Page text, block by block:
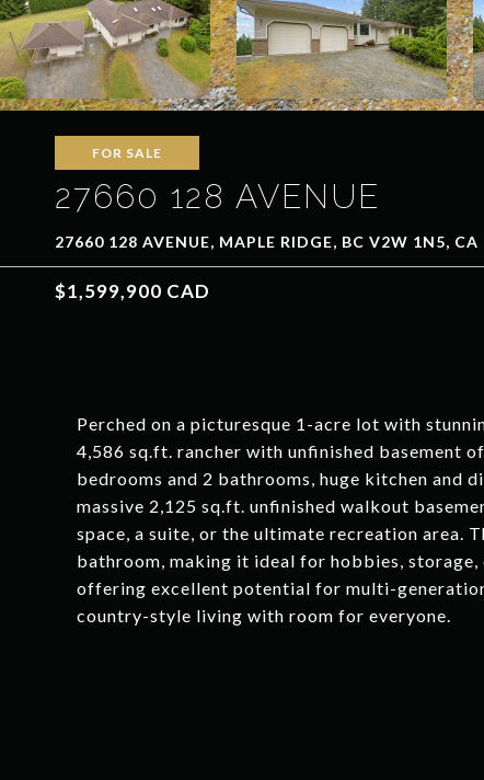
FOR SALE
27660 128 AVENUE
27660 128 AVENUE, MAPLE RIDGE, BC V2W 1N5, CA
$1,599,900 CAD
Perched on a picturesque 1-acre lot with
4,586 sq.ft. rancher with unfinished basement
bedrooms and 2 bathrooms, huge kitchen and
massive 2,125 sq.ft. unfinished walkout
space, a suite, or the ultimate recreation area.
bathroom, making it ideal for hobbies,
offering excellent potential for multi-
country-style living with room for everyone.